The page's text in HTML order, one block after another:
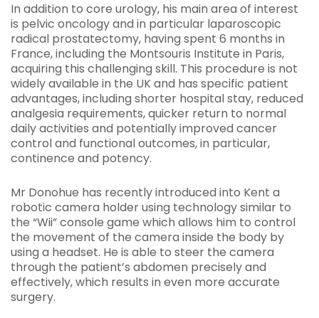
In addition to core urology, his main area of interest
is pelvic oncology and in particular laparoscopic
radical prostatectomy, having spent 6 months in
France, including the Montsouris Institute in Paris,
acquiring this challenging skill. This procedure is not
widely available in the UK and has specific patient
advantages, including shorter hospital stay, reduced
analgesia requirements, quicker return to normal
daily activities and potentially improved cancer
control and functional outcomes, in particular,
continence and potency.
Mr Donohue has recently introduced into Kent a
robotic camera holder using technology similar to
the “Wii” console game which allows him to control
the movement of the camera inside the body by
using a headset. He is able to steer the camera
through the patient’s abdomen precisely and
effectively, which results in even more accurate
surgery.